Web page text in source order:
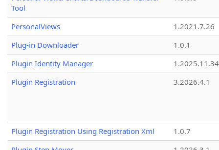
Tool
PersonalViews
1.2021.7.26
Plug-in Downloader
1.0.1
Plugin Identity Manager
Plugin Registration
3.2026.4.1
Plugin Registration Using Registration Xml
1.0.7